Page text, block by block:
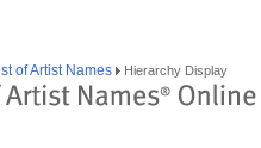
of Artist Names Hierarchy Display